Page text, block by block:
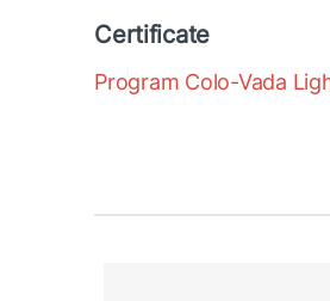
Certificate
Program Colo-Vada